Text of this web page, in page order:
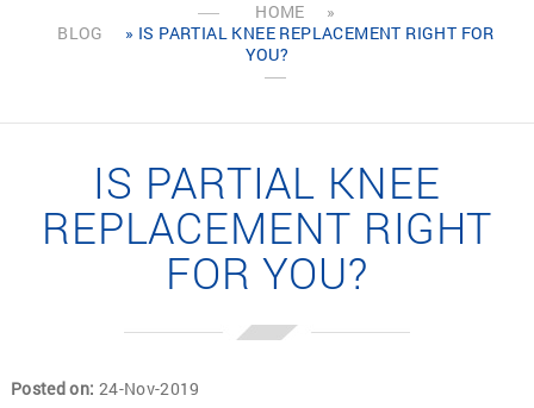
HOME
»
BLOG
» IS PARTIAL KNEE REPLACEMENT RIGHT FOR
YOU?
IS PARTIAL KNEE
REPLACEMENT RIGHT
FOR YOU?
Posted on: 24-Nov-2019